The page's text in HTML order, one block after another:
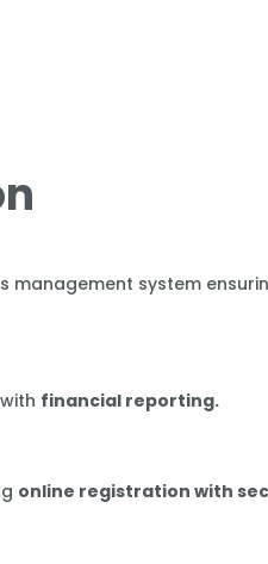
management system
financial reporting.
online registration with